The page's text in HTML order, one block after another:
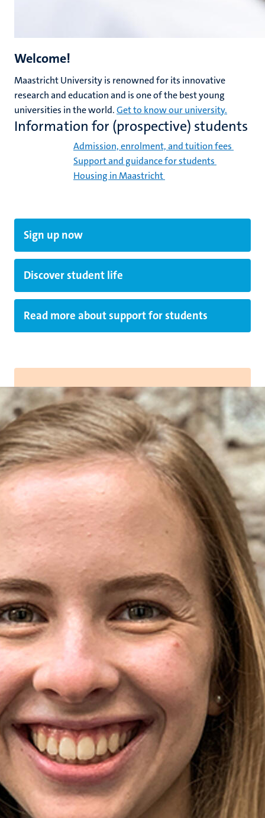
Welcome!
Maastricht University is renowned for its innovative
research and education and is one of the best young
universities in the world.Get to know our university.
Information for (prospective) students
Admission, enrolment, and tuition fees
Support and guidance for students
Housing in Maastricht
Sign up now
Discover student life
Read more about support for students